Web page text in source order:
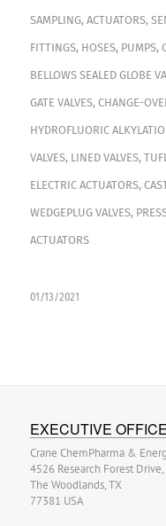
SAMPLING, ACTUATORS,
FITTINGS, HOSES, PUMPS,
BELLOWS SEALED GLOBE
GATE VALVES, CHANGE-
HYDROFLUORIC
VALVES, LINED VALVES,
ELECTRIC ACTUATORS,
WEDGEPLUG VALVES,
ACTUATORS
01/13/2021
EXECUTIVE
Crane ChemPharma &
4526 Research Forest
The Woodlands, TX
77381 USA